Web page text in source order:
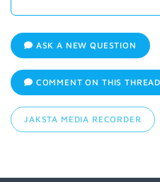
ASK A NEW QUESTION
COMMENT ON THIS THREAD
JAKSTA MEDIA RECORDER